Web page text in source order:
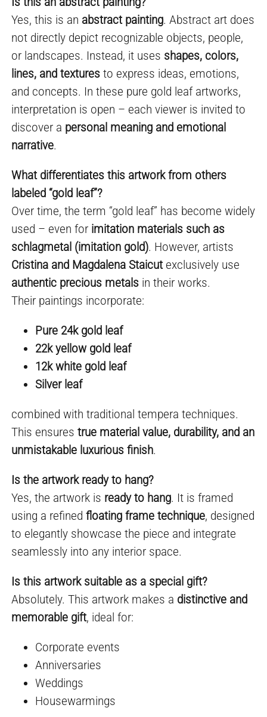
Yes, this is an abstract painting. Abstract art does
not directly depict recognizable objects, people,
or landscapes. Instead, it uses shapes, colors,
lines, and textures to express ideas, emotions,
and concepts. In these pure gold leaf artworks,
interpretation is open – each viewer is invited to
discover a personal meaning and emotional
narrative.
What differentiates this artwork from others
labeled “gold leaf”?
Over time, the term “gold leaf” has become widely
used – even for imitation materials such as
schlagmetal (imitation gold). However, artists
Cristina and Magdalena Staicutexclusively use
authentic precious metals in their works.
Their paintings incorporate:
Pure 24k gold leaf
22k yellow gold leaf
12k white gold leaf
Silver leaf
combined with traditional tempera techniques.
This ensurestrue material value, durability, and an
unmistakable luxurious finish.
Is the artwork ready to hang?
Yes, the artwork is ready to hang. It is framed
using a refinedfloating frame technique, designed
to elegantly showcase the piece and integrate
seamlessly into any interior space.
Is this artwork suitable as a special gift?
Absolutely. This artwork makes a distinctive and
memorable gift, ideal for:
Corporate events
Anniversaries
Weddings
Housewarmings